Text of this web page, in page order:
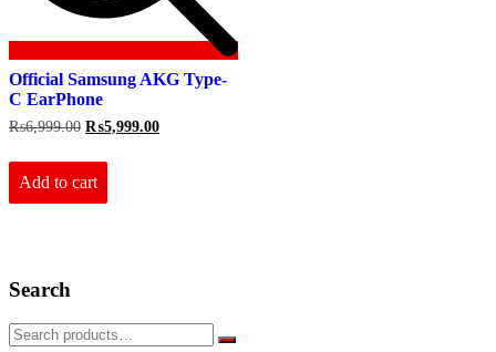
Official Samsung AKG Type-
C EarPhone
₨6,999.00 Original
was:
₨6,999.00.
₨5,999.00Current
Add to cart
Search